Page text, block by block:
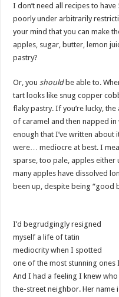
I don’t need all recipes to
poorly under arbitrarily
your mind that you can make
apples, sugar, butter, lemon
pastry?
Or, youshouldbe able to.
tart looks like snug copper
flaky pastry. If you’re lucky,
of caramel and then napped in
enough that I’ve written about
were… mediocre at best. I
sparse, too pale, apples
many apples have dissolved
been up, despite being “good
I’d begrudgingly resigned
myself a life of tatin
mediocrity when I spotted
one of the most stunning ones
And I had a feeling I knew
the-street neighbor. Her name